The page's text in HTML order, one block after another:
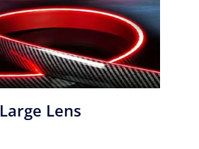
Large Lens